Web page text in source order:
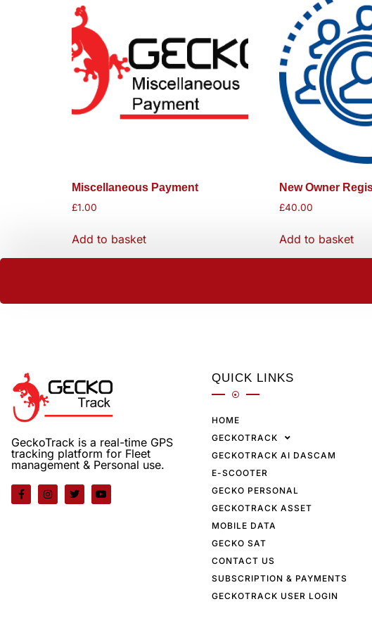
Miscellaneous Payment
£1.00
Add to basket
New Owner
£40.00
Add to basket
GeckoTrack is a real-time GPS
tracking platform for Fleet
management & Personal use.
QUICK LINKS
HOME
GECKOTRACK
GECKOTRACK AI DASCAM
E-SCOOTER
GECKO PERSONAL
GECKOTRACK ASSET
MOBILE DATA
GECKO SAT
CONTACT US
SUBSCRIPTION & PAYMENTS
GECKOTRACK USER LOGIN